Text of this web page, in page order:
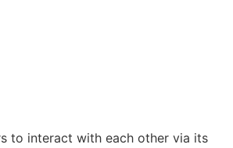
to interact with each other via its